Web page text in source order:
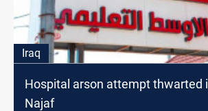
Iraq
Hospital arson attempt thwarted
Najaf